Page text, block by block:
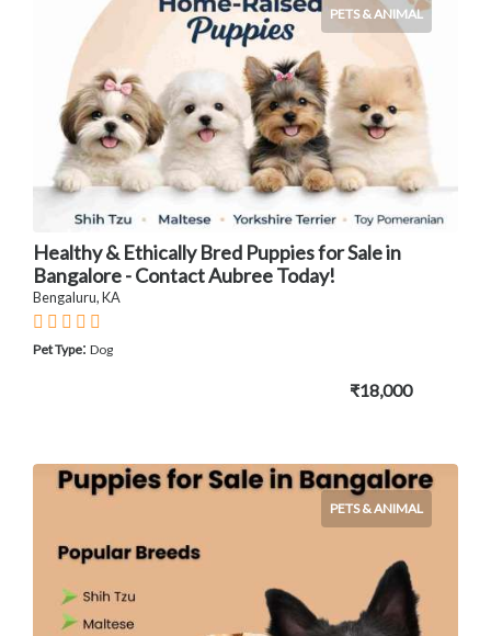
PETS & ANIMAL
Healthy & Ethically Bred Puppies for Sale in
Bangalore - Contact Aubree Today!
Bengaluru, KA
Pet Type: Dog
₹18,000
PETS & ANIMAL